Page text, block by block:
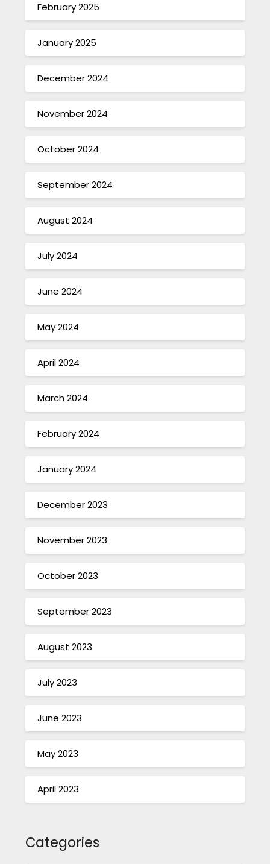
February 2025
January 2025
December 2024
November 2024
October 2024
September 2024
August 2024
July 2024
June 2024
May 2024
April 2024
March 2024
February 2024
January 2024
December 2023
November 2023
October 2023
September 2023
August 2023
July 2023
June 2023
May 2023
April 2023
Categories